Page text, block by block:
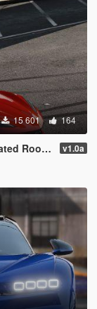
15 601 164
Add-On] v1.0a